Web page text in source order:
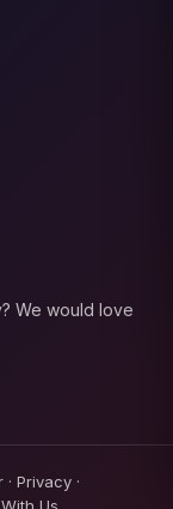
We would love
· Privacy·